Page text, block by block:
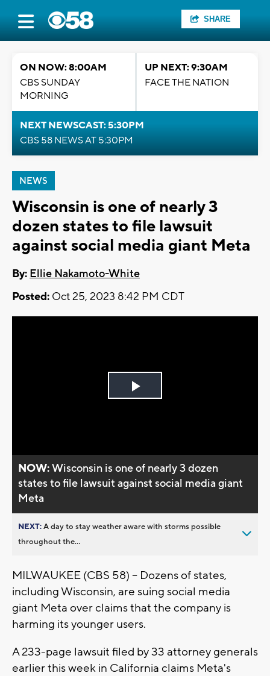
SHARE
ON NOW: 8:00AM
CBS SUNDAY
MORNING
UP NEXT: 9:30AM
FACE THE NATION
NEXT NEWSCAST: 5:30PM
CBS 58 NEWS AT 5:30PM
NEWS
Wisconsin is one of nearly 3
dozen states to file lawsuit
against social media giant Meta
By: Ellie Nakamoto-White
Posted: Oct 25, 2023 8:42 PM CDT
Play
NOW:Wisconsin is one of nearly 3 dozen
states to file lawsuit against social media giant
Meta
NEXT:A day to stay weather aware with storms possible
throughout the...
MILWAUKEE (CBS 58) -- Dozens of states,
including Wisconsin, are suing social media
giant Meta over claims that the company is
harming its younger users.
A 233-page lawsuit filed by 33 attorney generals
earlier this week in California claims Meta's